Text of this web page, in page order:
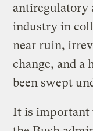
antiregulatory
industry in
near ruin,
change, and a
been swept
It is important